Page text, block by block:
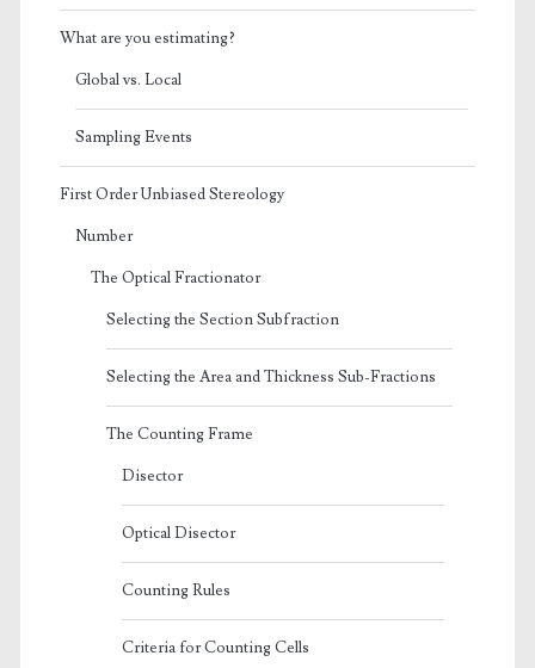
What are you estimating?
Global vs. Local
Sampling Events
First Order Unbiased Stereology
Number
The Optical Fractionator
Selecting the Section Subfraction
Selecting the Area and Thickness Sub-Fractions
The Counting Frame
Disector
Optical Disector
Counting Rules
Criteria for Counting Cells